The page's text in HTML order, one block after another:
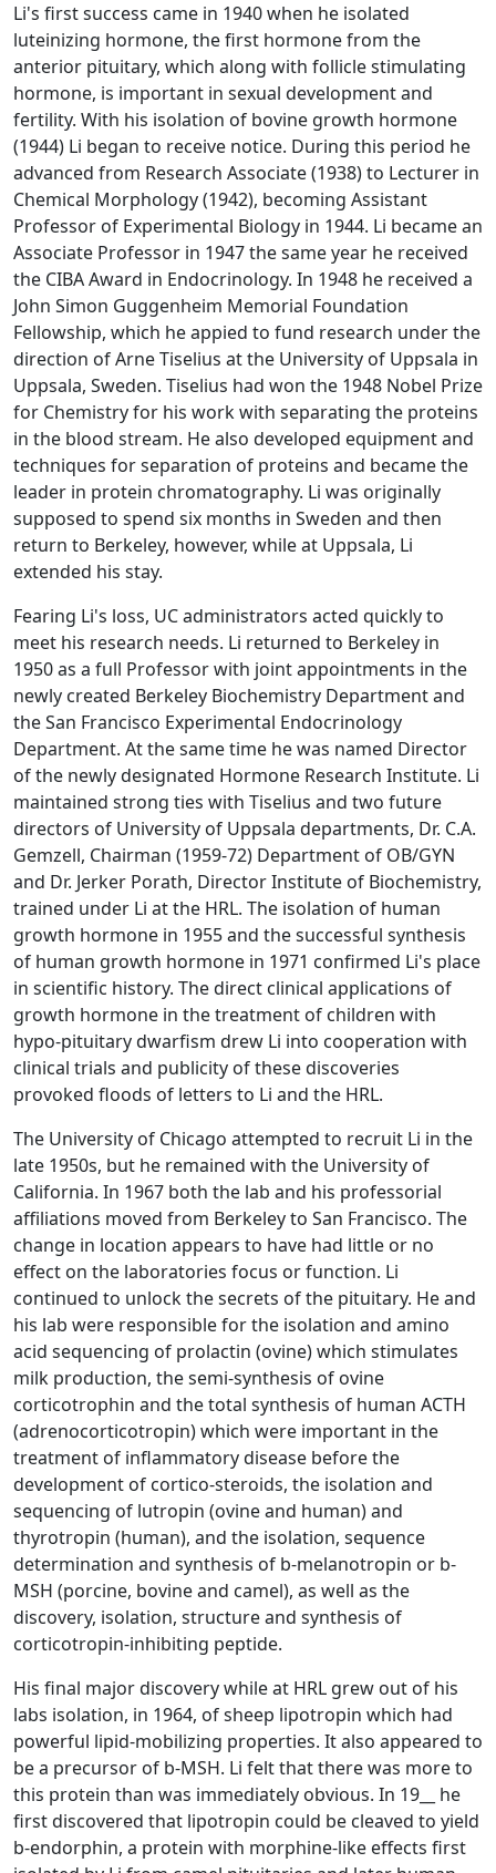
Li's first success came in 1940 when he isolated
luteinizing hormone, the first hormone from the
anterior pituitary, which along with follicle stimulating
hormone, is important in sexual development and
fertility. With his isolation of bovine growth hormone
(1944) Li began to receive notice. During this period he
advanced from Research Associate (1938) to Lecturer in
Chemical Morphology (1942), becoming Assistant
Professor of Experimental Biology in 1944. Li became an
Associate Professor in 1947 the same year he received
the CIBA Award in Endocrinology. In 1948 he received a
John Simon Guggenheim Memorial Foundation
Fellowship, which he appied to fund research under the
direction of Arne Tiselius at the University of Uppsala in
Uppsala, Sweden. Tiselius had won the 1948 Nobel Prize
for Chemistry for his work with separating the proteins
in the blood stream. He also developed equipment and
techniques for separation of proteins and became the
leader in protein chromatography. Li was originally
supposed to spend six months in Sweden and then
return to Berkeley, however, while at Uppsala, Li
extended his stay.
Fearing Li's loss, UC administrators acted quickly to
meet his research needs. Li returned to Berkeley in
1950 as a full Professor with joint appointments in the
newly created Berkeley Biochemistry Department and
the San Francisco Experimental Endocrinology
Department. At the same time he was named Director
of the newly designated Hormone Research Institute. Li
maintained strong ties with Tiselius and two future
directors of University of Uppsala departments, Dr. C.A.
Gemzell, Chairman (1959-72) Department of OB/GYN
and Dr. Jerker Porath, Director Institute of Biochemistry,
trained under Li at the HRL. The isolation of human
growth hormone in 1955 and the successful synthesis
of human growth hormone in 1971 confirmed Li's place
in scientific history. The direct clinical applications of
growth hormone in the treatment of children with
hypo-pituitary dwarfism drew Li into cooperation with
clinical trials and publicity of these discoveries
provoked floods of letters to Li and the HRL.
The University of Chicago attempted to recruit Li in the
late 1950s, but he remained with the University of
California. In 1967 both the lab and his professorial
affiliations moved from Berkeley to San Francisco. The
change in location appears to have had little or no
effect on the laboratories focus or function. Li
continued to unlock the secrets of the pituitary. He and
his lab were responsible for the isolation and amino
acid sequencing of prolactin (ovine) which stimulates
milk production, the semi-synthesis of ovine
corticotrophin and the total synthesis of human ACTH
(adrenocorticotropin) which were important in the
treatment of inflammatory disease before the
development of cortico-steroids, the isolation and
sequencing of lutropin (ovine and human) and
thyrotropin (human), and the isolation, sequence
determination and synthesis of b-melanotropin or b-
MSH (porcine, bovine and camel), as well as the
discovery, isolation, structure and synthesis of
corticotropin-inhibiting peptide.
His final major discovery while at HRL grew out of his
labs isolation, in 1964, of sheep lipotropin which had
powerful lipid-mobilizing properties. It also appeared to
be a precursor of b-MSH. Li felt that there was more to
this protein than was immediately obvious. In 19__ he
first discovered that lipotropin could be cleaved to yield
b-endorphin, a protein with morphine-like effects first